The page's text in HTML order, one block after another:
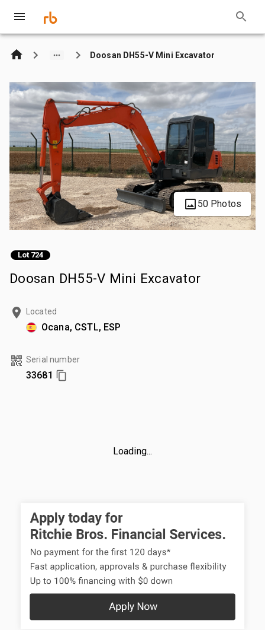
Doosan DH55-V Mini Excavator
50 Photos
Lot 724
Doosan DH55-V Mini Excavator
Located
Ocana, CSTL, ESP
Serial number
33681
Loading...